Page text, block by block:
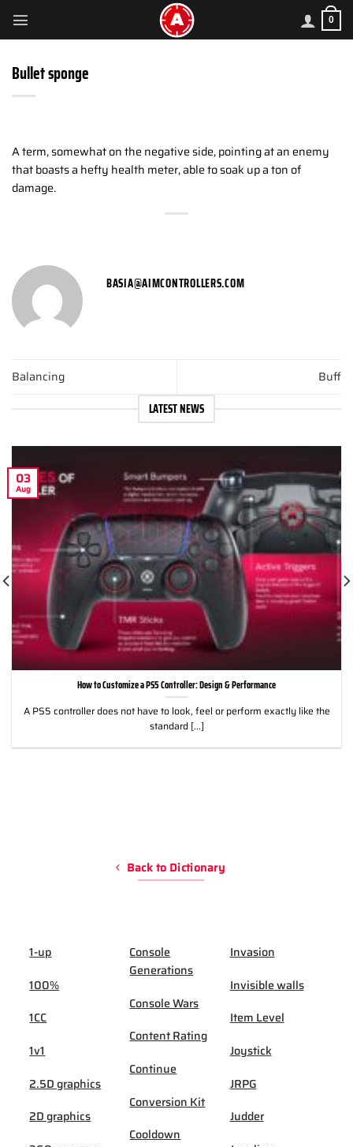
content
0
Bullet sponge
A term, somewhat on the negative side, pointing at an enemy
that boasts a hefty health meter, able to soak up a ton of
damage.
BASIA@AIMCONTROLLERS.COM
Balancing
Buff
LATEST NEWS
How to Customize a PS5 Controller: Design & Performance
A PS5 controller does not have to look, feel or perform exactly like the
standard [...]
03
Aug
Back to Dictionary
1-up
100%
1CC
1v1
2.5D graphics
2D graphics
Console
Generations
Console Wars
Content Rating
Continue
Conversion Kit
Cooldown
Invasion
Invisible walls
Item Level
Joystick
JRPG
Judder